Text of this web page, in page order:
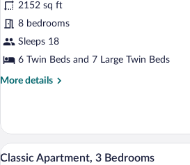
photos
for
Classic
House,
Bedrooms
2152 sq ft
8 bedrooms
Sleeps 18
6 Twin Beds and 7 Large Twin Beds
More details
More
House,
Multiple
Bedrooms
View
A
38
Classic Apartment, 3 Bedrooms